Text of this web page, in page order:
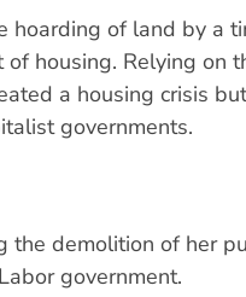
hoarding of land by a
housing. Relying on
a housing crisis
governments.
the demolition of her
government.